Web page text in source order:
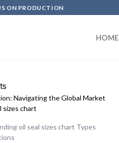
ON PRODUCTION
HOME
Navigating the Global Market
sizes chart
oil seal sizes chart Types